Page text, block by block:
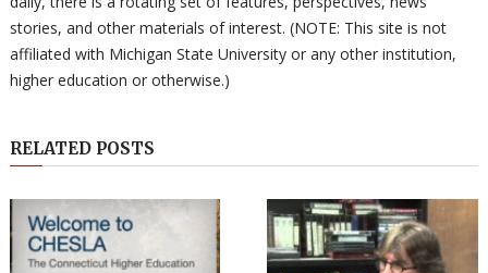
stories, and other materials of interest. (NOTE: This site is not
affiliated with Michigan State University or any other institution,
higher education or otherwise.)
RELATED POSTS